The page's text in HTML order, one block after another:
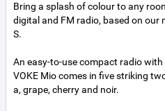
Bring a splash of colour to any
digital and FM radio, based on our
S.
An easy-to-use compact radio
VOKE Mio comes in five striking
a, grape, cherry and noir.